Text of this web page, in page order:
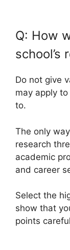
Q: How
school’s
Do not give
may apply to
to.
The only
research
academic
and career
Select the
show that
points